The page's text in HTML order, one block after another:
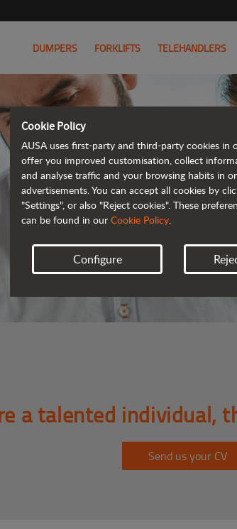
DUMPERS FORKLIFTS TELEHANDLERS
a talented individual,
Send us your CV
Cookie Policy
AUSA uses first-party and third-party cookies in
offer you improved customisation, collect
and analyse traffic and your browsing habits in
advertisements. You can accept all cookies by
"Settings", or also "Reject cookies". These
can be found in our Cookie Policy.
Configure